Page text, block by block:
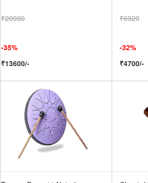
₹20930
-35%
₹13600/-
₹6920
-32%
₹4700/-